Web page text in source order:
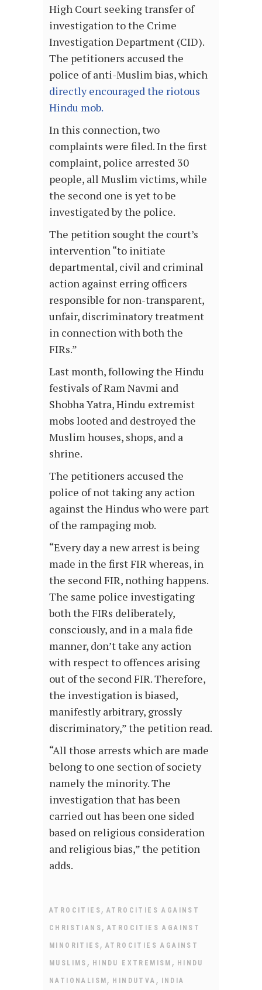
High Court seeking transfer of
investigation to the Crime
Investigation Department (CID).
The petitioners accused the
police of anti-Muslim bias, which
directly encouraged the riotous
Hindu mob.
In this connection, two
complaints were filed. In the first
complaint, police arrested 30
people, all Muslim victims, while
the second one is yet to be
investigated by the police.
The petition sought the court’s
intervention “to initiate
departmental, civil and criminal
action against erring officers
responsible for non-transparent,
unfair, discriminatory treatment
in connection with both the
FIRs.”
Last month, following the Hindu
festivals of Ram Navmi and
Shobha Yatra, Hindu extremist
mobs looted and destroyed the
Muslim houses, shops, and a
shrine.
The petitioners accused the
police of not taking any action
against the Hindus who were part
of the rampaging mob.
“Every day a new arrest is being
made in the first FIR whereas, in
the second FIR, nothing happens.
The same police investigating
both the FIRs deliberately,
consciously, and in a mala fide
manner, don’t take any action
with respect to offences arising
out of the second FIR. Therefore,
the investigation is biased,
manifestly arbitrary, grossly
discriminatory,” the petition read.
“All those arrests which are made
belong to one section of society
namely the minority. The
investigation that has been
carried out has been one sided
based on religious consideration
and religious bias,” the petition
adds.
ATROCITIES, ATROCITIES AGAINST
CHRISTIANS,ATROCITIES AGAINST
MINORITIES,ATROCITIES AGAINST
MUSLIMS , HINDU EXTREMISM , HINDU
NATIONALISM , HINDUTVA , INDIA